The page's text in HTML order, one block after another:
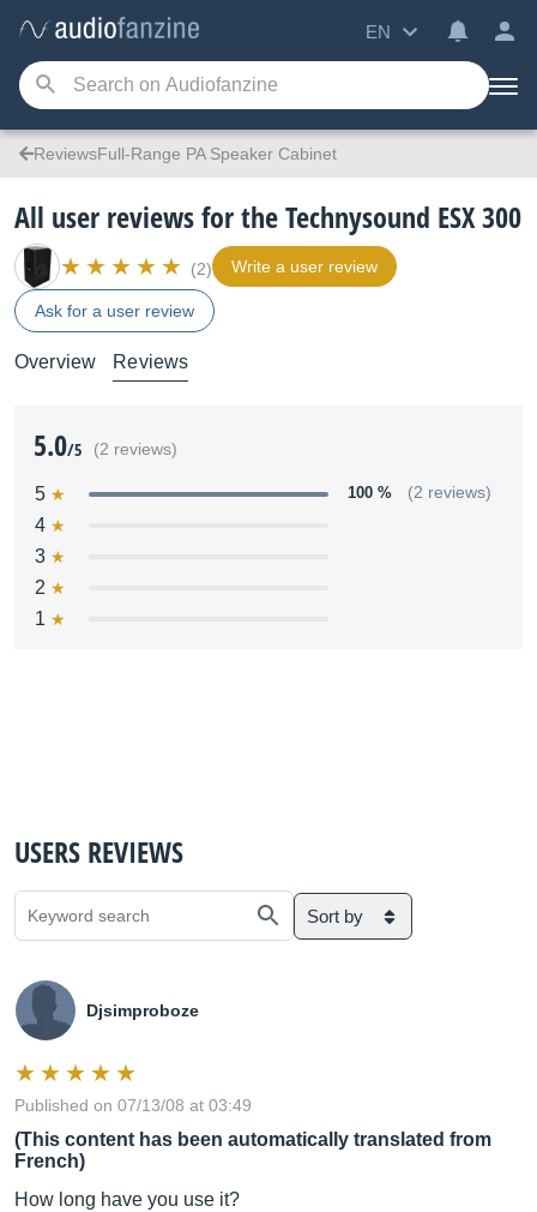
EN
ReviewsFull-Range PA Speaker Cabinet
All user reviews for the Technysound ESX 300
(2) Write a user review
Ask for a user review
Overview Reviews
5.0/5 (2 reviews)
5 100 % (2 reviews)
4
3
2
1
USERS REVIEWS
Sort by
Djsimproboze
Published on 07/13/08 at 03:49
(This content has been automatically translated from
French)
How long have you use it?